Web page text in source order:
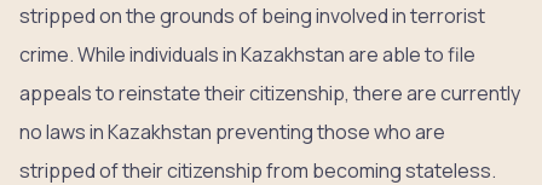
stripped on the grounds of being involved in terrorist
crime. While individuals in Kazakhstan are able to file
appeals to reinstate their citizenship, there are currently
no laws in Kazakhstan preventing those who are
stripped of their citizenship from becoming stateless.